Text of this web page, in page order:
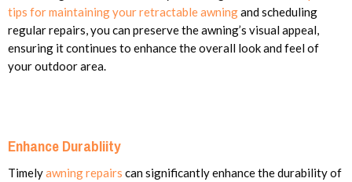
tips for maintaining your retractable awningand scheduling
regular repairs, you can preserve the awning’s visual appeal,
ensuring it continues to enhance the overall look and feel of
your outdoor area.
Enhance Durabliity
Timelyawning repairs can significantly enhance the durability of